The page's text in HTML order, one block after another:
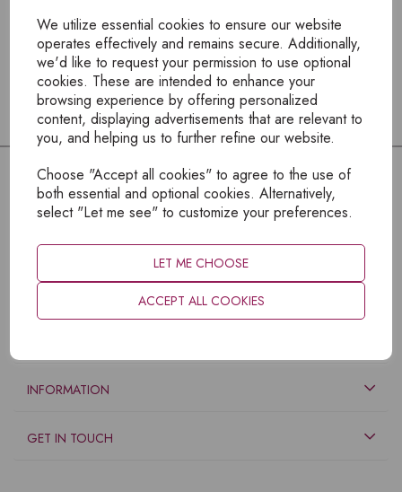
We utilize essential cookies to ensure our website
operates effectively and remains secure. Additionally,
we'd like to request your permission to use optional
cookies. These are intended to enhance your
browsing experience by offering personalized
content, displaying advertisements that are relevant to
you, and helping us to further refine our website.
Choose "Accept all cookies" to agree to the use of
both essential and optional cookies. Alternatively,
select "Let me see" to customize your preferences.
LET ME CHOOSE
ACCEPT ALL COOKIES
To view products, you mustlogin
INFORMATION
GET IN TOUCH